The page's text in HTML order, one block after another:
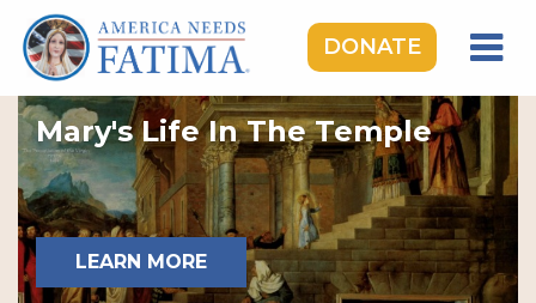
DONATE
HOME
OUR LADY OF FATIMA
ROSARY RALLIES
LEARNING CENTER
TAKE ACTION
Mary's Life In The Temple
LEARN MORE